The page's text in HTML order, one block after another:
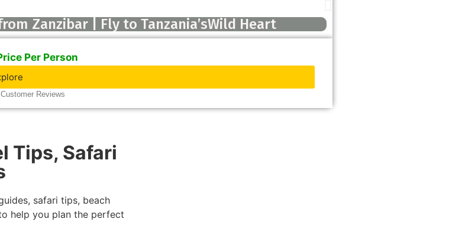
Zanzibar | Fly to Tanzania’sWild Heart
Per Person
Reviews
Tips, Safari
safari tips, beach
help you plan the perfect